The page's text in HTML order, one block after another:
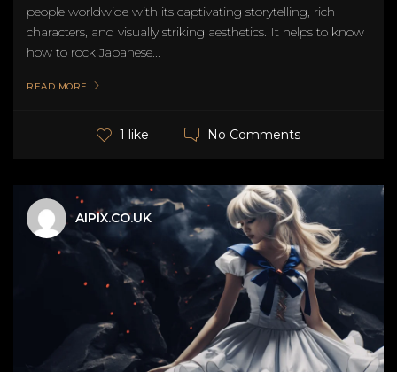
people worldwide with its captivating storytelling, rich
characters, and visually striking aesthetics. It helps to know
how to rock Japanese...
READ MORE
1 like No Comments
AIPIX.CO.UK